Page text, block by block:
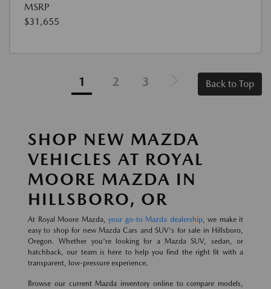
MSRP
$31,655
1 2 3 Back to Top
SHOP NEW MAZDA
VEHICLES AT ROYAL
MOORE MAZDA IN
HILLSBORO, OR
At Royal Moore Mazda, your go-to Mazda dealership, we make it
easy to shop for new Mazda Cars and SUV's for sale in Hillsboro,
Oregon. Whether you're looking for a Mazda SUV, sedan, or
hatchback, our team is here to help you find the right fit with a
transparent, low-pressure experience.
Browse our current Mazda inventory online to compare models,